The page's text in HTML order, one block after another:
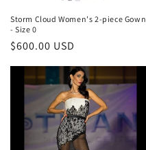
Storm Cloud Women's 2-piece Gown
- Size 0
Regular
$600.00 USD